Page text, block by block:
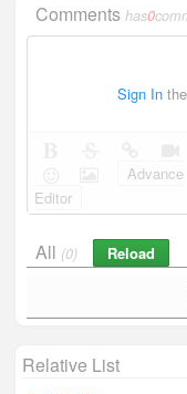
Commentshas0
Sign In
Advance
Editor
All (0) Reload
Relative List